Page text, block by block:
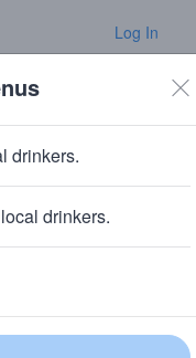
Log In
Follow this
businesses
drinkers.
drinkers.